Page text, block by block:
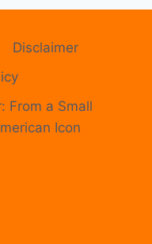
Disclaimer
From a Small
Icon